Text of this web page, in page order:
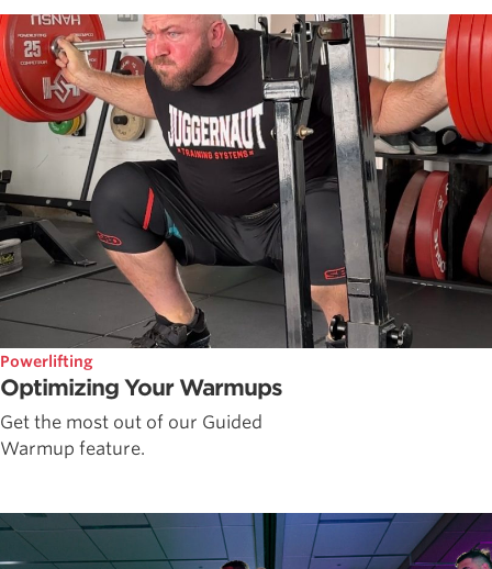
Powerlifting
Optimizing Your Warmups
Get the most out of our Guided
Warmup feature.